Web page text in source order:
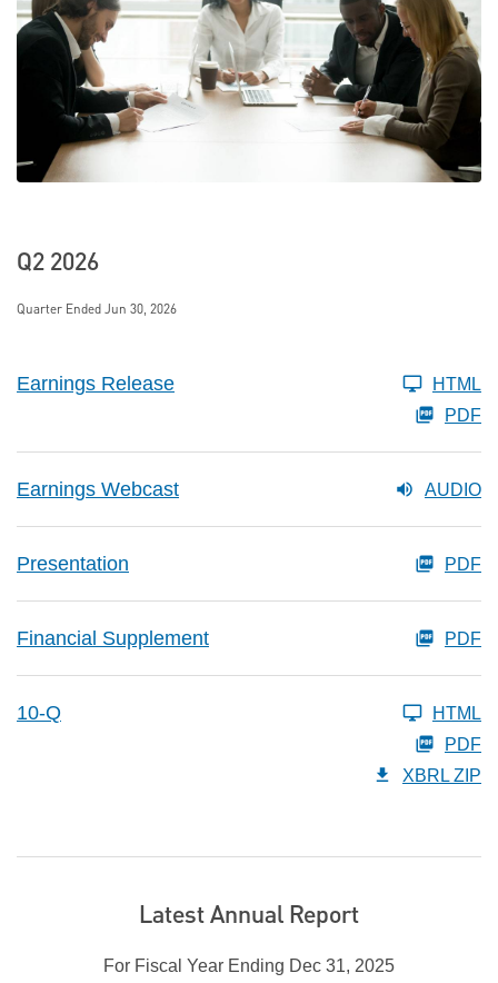
Q2 2026
Quarter Ended Jun 30, 2026
Earnings Release
HTML
PDF
Earnings Webcast AUDIO
Presentation PDF
Financial Supplement PDF
10-Q
HTML
PDF
XBRL ZIP
Latest Annual Report
For Fiscal Year Ending Dec 31, 2025